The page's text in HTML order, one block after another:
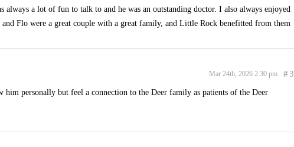
always a lot of fun to talk to and he was an outstanding doctor. I also always enjoyed
Flo were a great couple with a great family, and Little Rock benefitted from them
#3
Mar 24th, 2026 2:30 pm
him personally but feel a connection to the Deer family as patients of the Deer